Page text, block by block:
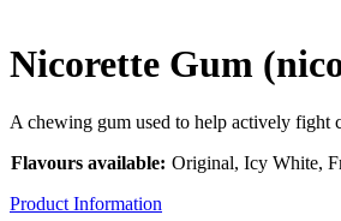
Nicorette Gum
A chewing gum used to help actively fight
Flavours available: Original, Icy White,
Product Information